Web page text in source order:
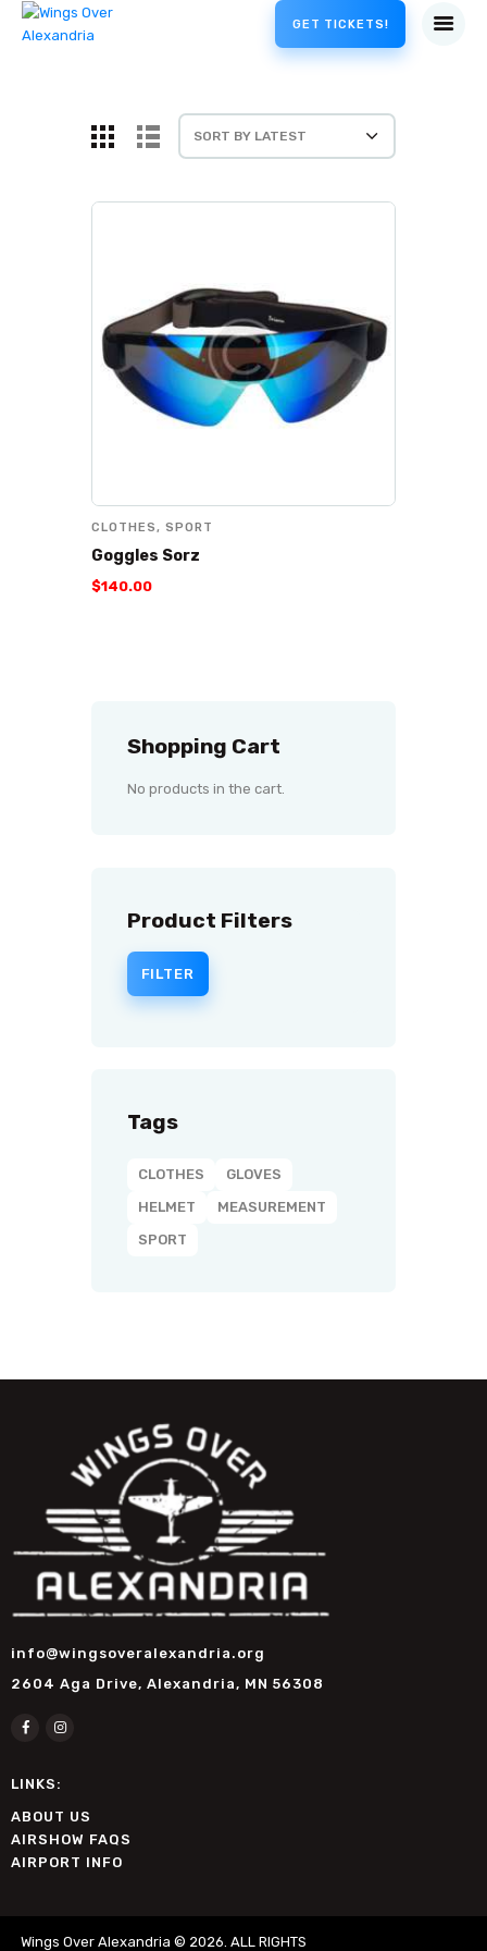
GET TICKETS!
CLOTHES, SPORT
Goggles Sorz
$140.00
Shopping Cart
No products in the cart.
Product Filters
FILTER
Tags
CLOTHES
GLOVES
HELMET
MEASUREMENT
SPORT
2604 Aga Drive, Alexandria, MN 56308
info@wingsoveralexandria.org
LINKS:
ABOUT US
AIRSHOW FAQS
AIRPORT INFO
Wings Over Alexandria © 2026. ALL RIGHTS